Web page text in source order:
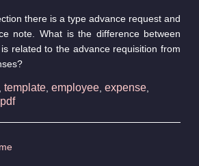
there is a type advance request and
note. What is the difference between
related to the advance requisition from
template, employee, expense,
pdf